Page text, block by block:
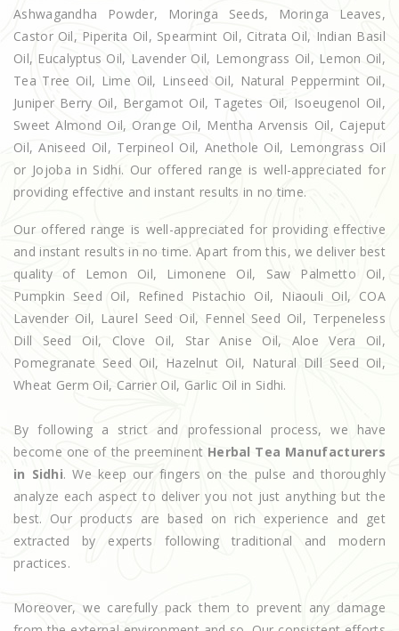
Ashwagandha Powder, Moringa Seeds, Moringa Leaves,
Castor Oil, Piperita Oil, Spearmint Oil, Citrata Oil, Indian Basil
Oil, Eucalyptus Oil, Lavender Oil, Lemongrass Oil, Lemon Oil,
Tea Tree Oil, Lime Oil, Linseed Oil, Natural Peppermint Oil,
Juniper Berry Oil, Bergamot Oil, Tagetes Oil, Isoeugenol Oil,
Sweet Almond Oil, Orange Oil, Mentha Arvensis Oil, Cajeput
Oil, Aniseed Oil, Terpineol Oil, Anethole Oil, Lemongrass Oil
or Jojoba in Sidhi. Our offered range is well-appreciated for
providing effective and instant results in no time.
Our offered range is well-appreciated for providing effective
and instant results in no time. Apart from this, we deliver best
quality of Lemon Oil, Limonene Oil, Saw Palmetto Oil,
Pumpkin Seed Oil, Refined Pistachio Oil, Niaouli Oil, COA
Lavender Oil, Laurel Seed Oil, Fennel Seed Oil, Terpeneless
Dill Seed Oil, Clove Oil, Star Anise Oil, Aloe Vera Oil,
Pomegranate Seed Oil, Hazelnut Oil, Natural Dill Seed Oil,
Wheat Germ Oil, Carrier Oil, Garlic Oil in Sidhi.
By following a strict and professional process, we have
become one of the preeminent Herbal Tea Manufacturers
in Sidhi. We keep our fingers on the pulse and thoroughly
analyze each aspect to deliver you not just anything but the
best. Our products are based on rich experience and get
extracted by experts following traditional and modern
practices.
Moreover, we carefully pack them to prevent any damage